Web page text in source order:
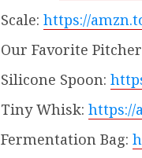
Scale: https://
Our Favorite
Silicone Spoon:
Tiny Whisk: https://
Fermentation Bag: